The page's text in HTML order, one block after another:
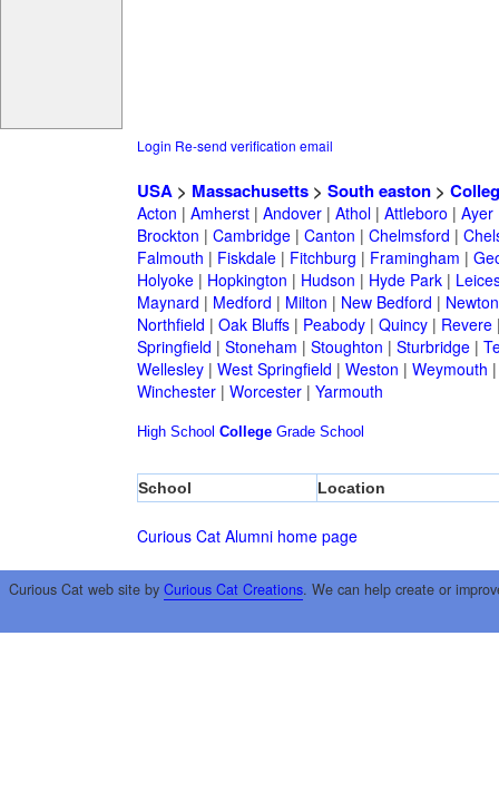
Login Re-send verification email
USA> Massachusetts> South easton>
Acton | Amherst| Andover| Athol| Attleboro | Ayer
Brockton | Cambridge| Canton | Chelmsford |
Falmouth | Fiskdale| Fitchburg | Framingham |
Holyoke| Hopkington | Hudson | Hyde Park|
Maynard | Medford | Milton | New Bedford |
Northfield | Oak Bluffs| Peabody| Quincy| Revere
Springfield | Stoneham | Stoughton | Sturbridge|
Wellesley| West Springfield | Weston | Weymouth
Winchester| Worcester| Yarmouth
High School College Grade School
School Location
Curious Cat Alumni home page
Curious Cat web site by Curious Cat Creations. We can help create or